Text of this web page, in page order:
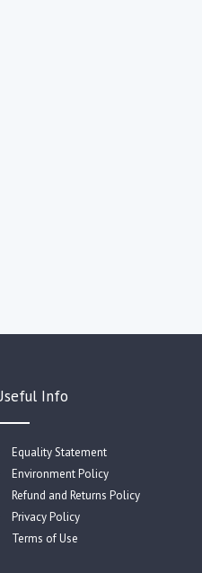
Info
Equality Statement
Environment Policy
Refund and Returns Policy
Privacy Policy
Terms of Use